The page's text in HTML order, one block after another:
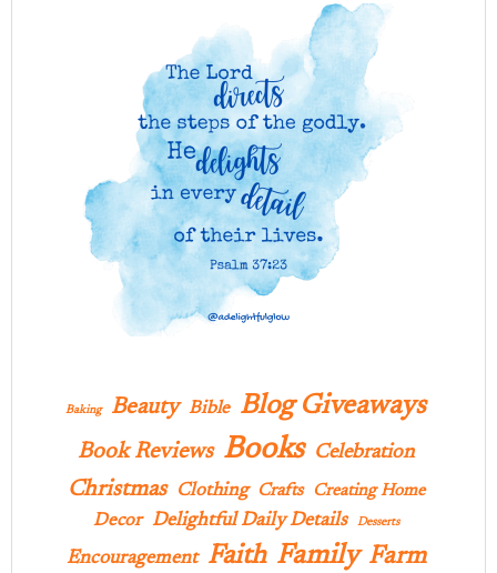
Baking Beauty Bible Blog Giveaways
Book Reviews Books Celebration
Christmas Clothing Crafts Creating Home
Decor Delightful Daily Details Desserts
Encouragement Faith Family Farm